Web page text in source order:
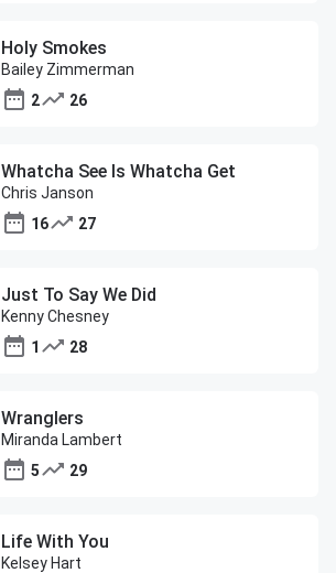
Holy Smokes
Bailey Zimmerman
2
26
Whatcha See Is Whatcha Get
Chris Janson
16
27
Just To Say We Did
Kenny Chesney
1
28
Wranglers
Miranda Lambert
5
29
Life With You
Kelsey Hart